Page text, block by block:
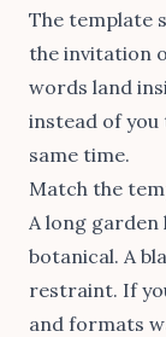
The template
the invitation
words land
instead of
same time.
Match the
A long
botanical. A
restraint. If
and formats